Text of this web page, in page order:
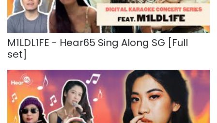
M1LDL1FE - Hear65 Sing Along SG [Full
set]